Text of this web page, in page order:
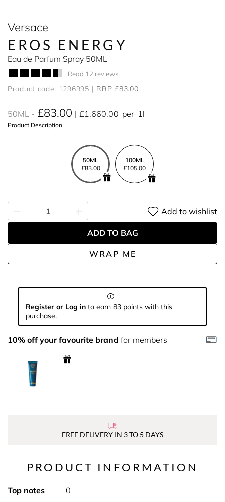
Versace
EROS ENERGY
Eau de Parfum Spray 50ML
Read 12 reviews
Product code: 1296995 RRP £83.00
50ML £83.00 £1,660.00 per 1l
Product Description
50ML
£83.00
100ML
£105.00
WRAP ME
Add to wishlist
ADD TO BAG
Register or Log in to earn 83 points with this
purchase.
10% off your favourite brand for members
FREE DELIVERY IN 3 TO 5 DAYS
PRODUCT INFORMATION
Top notes
0